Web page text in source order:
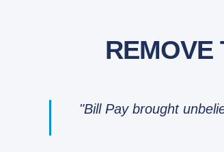
REMOVE
"Bill Pay brought